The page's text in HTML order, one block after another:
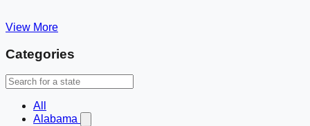
View More
Categories
All
Alabama